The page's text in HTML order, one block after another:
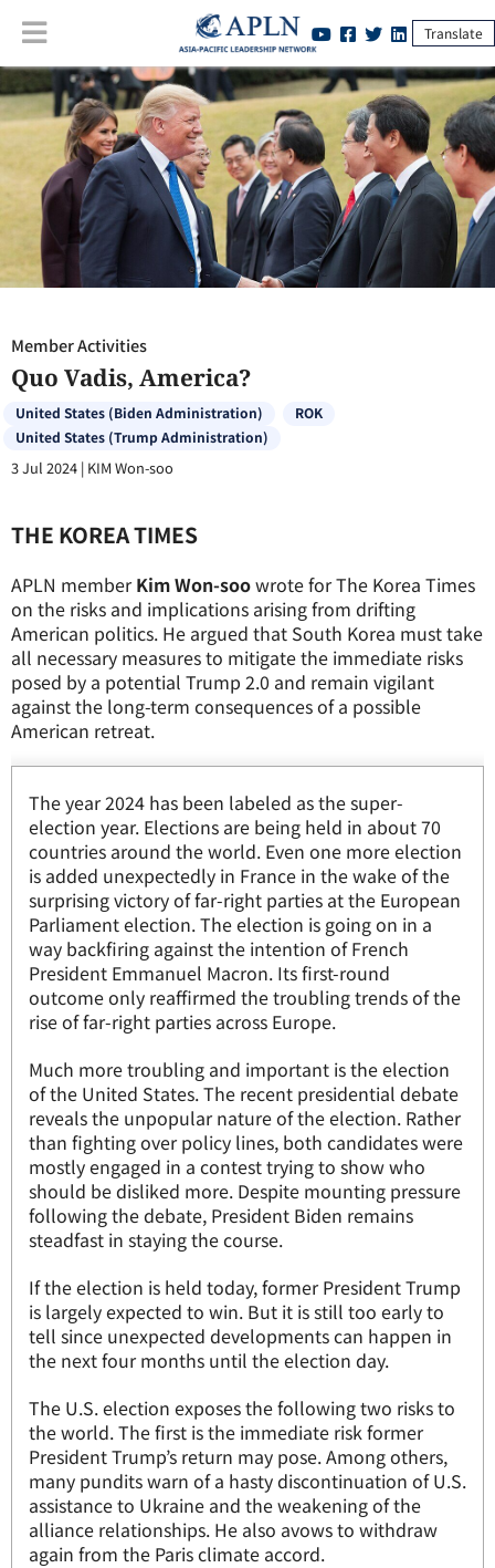
Translate
Member Activities:Quo Vadis, America?
Member Activities
Quo Vadis, America?
United States (Biden Administration)
ROK
United States (Trump Administration)
3 Jul 2024 | KIM Won-soo
THE KOREA TIMES
APLN memberKim Won-soowrote for The Korea Times
on the risks and implications arising from drifting
American politics. He argued that South Korea must take
all necessary measures to mitigate the immediate risks
posed by a potential Trump 2.0 and remain vigilant
against the long-term consequences of a possible
American retreat.
The year 2024 has been labeled as the super-
election year. Elections are being held in about 70
countries around the world. Even one more election
is added unexpectedly in France in the wake of the
surprising victory of far-right parties at the European
Parliament election. The election is going on in a
way backfiring against the intention of French
President Emmanuel Macron. Its first-round
outcome only reaffirmed the troubling trends of the
rise of far-right parties across Europe.
Much more troubling and important is the election
of the United States. The recent presidential debate
reveals the unpopular nature of the election. Rather
than fighting over policy lines, both candidates were
mostly engaged in a contest trying to show who
should be disliked more. Despite mounting pressure
following the debate, President Biden remains
steadfast in staying the course.
If the election is held today, former President Trump
is largely expected to win. But it is still too early to
tell since unexpected developments can happen in
the next four months until the election day.
The U.S. election exposes the following two risks to
the world. The first is the immediate risk former
President Trump’s return may pose. Among others,
many pundits warn of a hasty discontinuation of U.S.
assistance to Ukraine and the weakening of the
alliance relationships. He also avows to withdraw
again from the Paris climate accord.